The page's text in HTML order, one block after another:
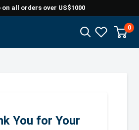
on all orders over US$1000
0
You for Your